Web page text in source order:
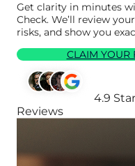
Get clarity in minutes
Check. We’ll review
risks, and show you
CLAIM YOUR
4.9
Reviews